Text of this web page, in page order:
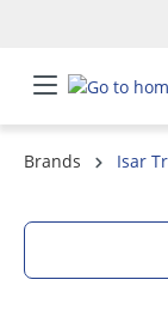
Brands Isar